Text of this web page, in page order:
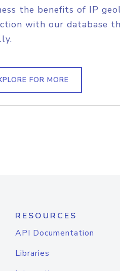
the benefits of IP
with our database
FOR MORE
RESOURCES
API Documentation
Libraries